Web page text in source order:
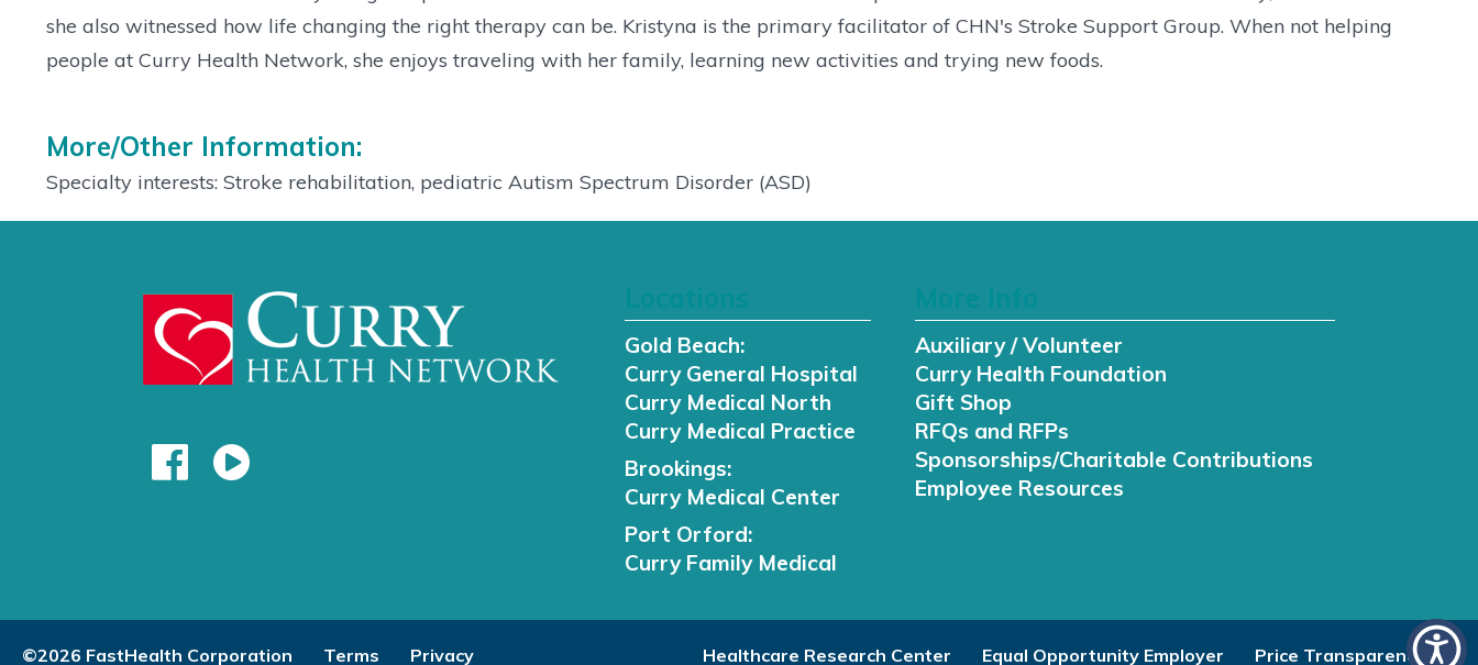
she also witnessed how life changing the right therapy can be. Kristyna is the primary facilitator of CHN's Stroke Support Group. When not helping
people at Curry Health Network, she enjoys traveling with her family, learning new activities and trying new foods.
More/Other Information:
Specialty interests: Stroke rehabilitation, pediatric Autism Spectrum Disorder (ASD)
Gold Beach:
Curry General Hospital
Curry Medical North
Curry Medical Practice
Brookings:
Curry Medical Center
Port Orford:
Curry Family Medical
Auxiliary / Volunteer
Curry Health Foundation
Gift Shop
RFQs and RFPs
Sponsorships/Charitable Contributions
Employee Resources
©2026 FastHealth Corporation Terms Privacy Healthcare Research Center Equal Opportunity Employer Price Transparency